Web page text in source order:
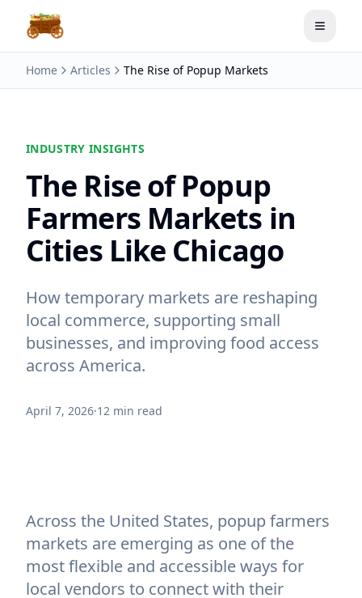
Toggle
Home Articles The Rise of Popup Markets
INDUSTRY INSIGHTS
The Rise of Popup
Farmers Markets in
Cities Like Chicago
How temporary markets are reshaping
local commerce, supporting small
businesses, and improving food access
across America.
April 7, 2026·12 min read
Across the United States, popup farmers
markets are emerging as one of the
most flexible and accessible ways for
local vendors to connect with their